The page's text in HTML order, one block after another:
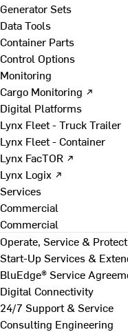
Generator Sets
Data Tools
Container Parts
Control Options
Monitoring
Cargo Monitoring ↗
Digital Platforms
Lynx Fleet - Truck Trailer
Lynx Fleet - Container
Lynx FacTOR ↗
Lynx Logix ↗
Services
Commercial
Commercial
Operate, Service & Protect
Start-Up Services &
BluEdge® Service
Digital Connectivity
24/7 Support & Service
Consulting Engineering